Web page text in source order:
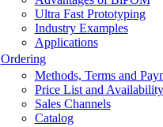
Ultra Fast Prototyping
Industry Examples
Applications
Ordering
Methods, Terms and
Price List and Availability
Sales Channels
Catalog